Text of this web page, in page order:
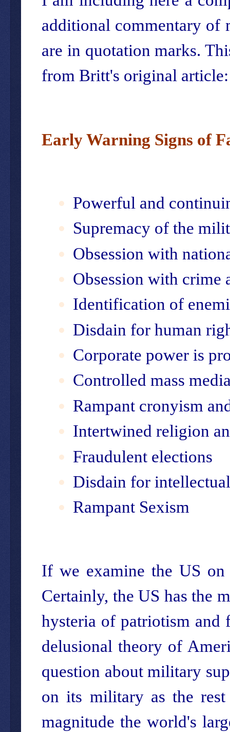
additional commentary of
are in quotation marks.
from Britt's original article:
Early Warning Signs of
Powerful and
Supremacy of the
Obsession with
Obsession with crime
Identification of
Disdain for human
Corporate power is
Controlled mass
Rampant cronyism
Intertwined religion
Fraudulent elections
Disdain for
Rampant Sexism
If we examine the US on
Certainly, the US has the
hysteria of patriotism and
delusional theory of
question about military
on its military as the
magnitude the world's